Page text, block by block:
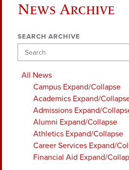
News Archive
SEARCH ARCHIVE
All News
Campus Expand/Collapse
Academics Expand/
Admissions Expand/
Alumni Expand/Collapse
Athletics Expand/Collapse
Career Services Expand/
Financial Aid Expand/